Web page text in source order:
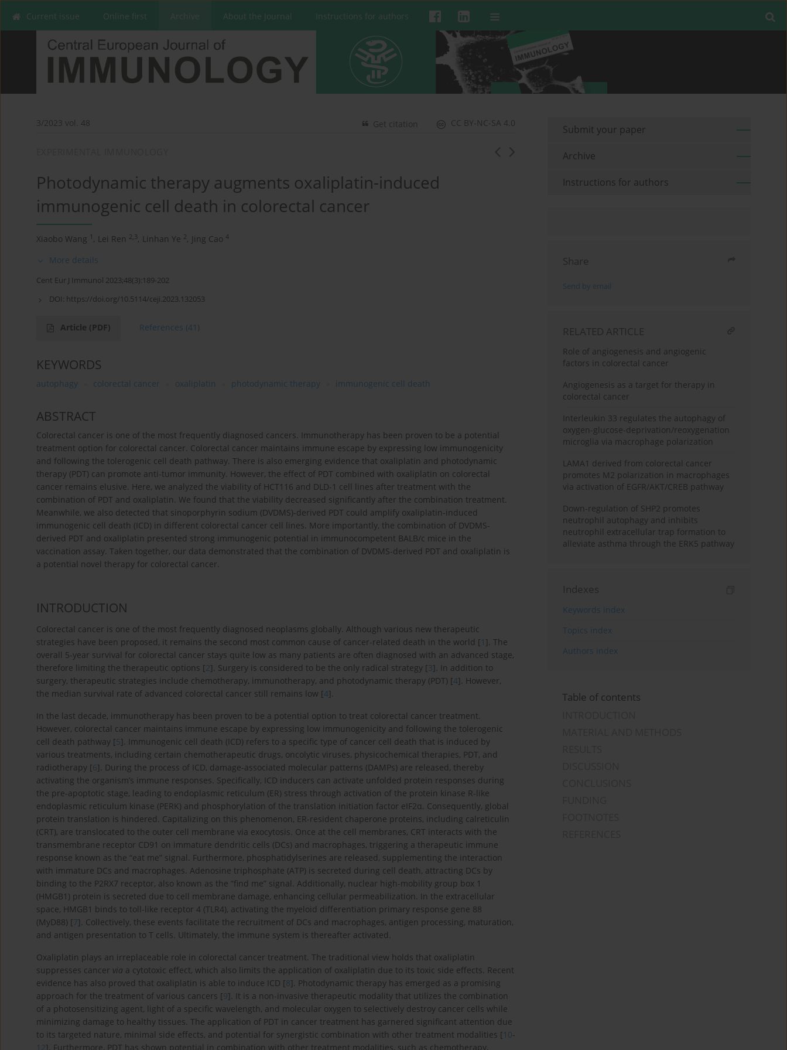
Current issue Online first Archive About the Journal Instructions for authors
3/2023 vol. 48 CC BY-NC-SA 4.0
Get citation
Photodynamic therapy augments oxaliplatin-induced
immunogenic cell death in colorectal cancer
Xiaobo Wang 1 , Lei Ren 2,3, Linhan Ye 2, Jing Cao 4
More details
Cent Eur J Immunol 2023;48(3):189-202
DOI: https://doi.org/10.5114/ceji.2023.132053
Article (PDF) References (41)
KEYWORDS
autophagy colorectal cancer oxaliplatin photodynamic therapy immunogenic cell death
ABSTRACT
Colorectal cancer is one of the most frequently diagnosed cancers. Immunotherapy has been proven to be a potential
treatment option for colorectal cancer. Colorectal cancer maintains immune escape by expressing low immunogenicity
and following the tolerogenic cell death pathway. There is also emerging evidence that oxaliplatin and photodynamic
therapy (PDT) can promote anti-tumor immunity. However, the effect of PDT combined with oxaliplatin on colorectal
cancer remains elusive. Here, we analyzed the viability of HCT116 and DLD-1 cell lines after treatment with the
combination of PDT and oxaliplatin. We found that the viability decreased significantly after the combination treatment.
Meanwhile, we also detected that sinoporphyrin sodium (DVDMS)-derived PDT could amplify oxaliplatin-induced
immunogenic cell death (ICD) in different colorectal cancer cell lines. More importantly, the combination of DVDMS-
derived PDT and oxaliplatin presented strong immunogenic potential in immunocompetent BALB/c mice in the
vaccination assay. Taken together, our data demonstrated that the combination of DVDMS-derived PDT and oxaliplatin is
a potential novel therapy for colorectal cancer.
INTRODUCTION
Colorectal cancer is one of the most frequently diagnosed neoplasms globally. Although various new therapeutic
strategies have been proposed, it remains the second most common cause of cancer-related death in the world [1 ]. The
overall 5-year survival for colorectal cancer stays quite low as many patients are often diagnosed with an advanced stage,
therefore limiting the therapeutic options [2]. Surgery is considered to be the only radical strategy [3]. In addition to
surgery, therapeutic strategies include chemotherapy, immunotherapy, and photodynamic therapy (PDT) [4]. However,
the median survival rate of advanced colorectal cancer still remains low [4].
In the last decade, immunotherapy has been proven to be a potential option to treat colorectal cancer treatment.
However, colorectal cancer maintains immune escape by expressing low immunogenicity and following the tolerogenic
cell death pathway [5]. Immunogenic cell death (ICD) refers to a specific type of cancer cell death that is induced by
various treatments, including certain chemotherapeutic drugs, oncolytic viruses, physicochemical therapies, PDT, and
radiotherapy [6]. During the process of ICD, damage-associated molecular patterns (DAMPs) are released, thereby
activating the organism’s immune responses. Specifically, ICD inducers can activate unfolded protein responses during
the pre-apoptotic stage, leading to endoplasmic reticulum (ER) stress through activation of the protein kinase R-like
endoplasmic reticulum kinase (PERK) and phosphorylation of the translation initiation factor eIF2α. Consequently, global
protein translation is hindered. Capitalizing on this phenomenon, ER-resident chaperone proteins, including calreticulin
(CRT), are translocated to the outer cell membrane via exocytosis. Once at the cell membranes, CRT interacts with the
transmembrane receptor CD91 on immature dendritic cells (DCs) and macrophages, triggering a therapeutic immune
response known as the “eat me” signal. Furthermore, phosphatidylserines are released, supplementing the interaction
with immature DCs and macrophages. Adenosine triphosphate (ATP) is secreted during cell death, attracting DCs by
binding to the P2RX7 receptor, also known as the “find me” signal. Additionally, nuclear high-mobility group box 1
(HMGB1) protein is secreted due to cell membrane damage, enhancing cellular permeabilization. In the extracellular
space, HMGB1 binds to toll-like receptor 4 (TLR4), activating the myeloid differentiation primary response gene 88
(MyD88) [7]. Collectively, these events facilitate the recruitment of DCs and macrophages, antigen processing, maturation,
and antigen presentation to T cells. Ultimately, the immune system is thereafter activated.
Oxaliplatin plays an irreplaceable role in colorectal cancer treatment. The traditional view holds that oxaliplatin
suppresses cancer via a cytotoxic effect, which also limits the application of oxaliplatin due to its toxic side effects. Recent
evidence has also proved that oxaliplatin is able to induce ICD [8]. Photodynamic therapy has emerged as a promising
approach for the treatment of various cancers [9]. It is a non-invasive therapeutic modality that utilizes the combination
of a photosensitizing agent, light of a specific wavelength, and molecular oxygen to selectively destroy cancer cells while
minimizing damage to healthy tissues. The application of PDT in cancer treatment has garnered significant attention due
to its targeted nature, minimal side effects, and potential for synergistic combination with other treatment modalities [10-
12]. Furthermore, PDT has shown potential in combination with other treatment modalities, such as chemotherapy,
Submit your paper
Archive
Instructions for authors
Share
Send by email
RELATED ARTICLE
Role of angiogenesis and angiogenic
factors in colorectal cancer
Angiogenesis as a target for therapy in
colorectal cancer
Interleukin 33 regulates the autophagy of
oxygen-glucose-deprivation/reoxygenation
microglia via macrophage polarization
LAMA1 derived from colorectal cancer
promotes M2 polarization in macrophages
via activation of EGFR/AKT/CREB pathway
Down-regulation of SHP2 promotes
neutrophil autophagy and inhibits
neutrophil extracellular trap formation to
alleviate asthma through the ERK5 pathway
Indexes
Keywords index
Topics index
Authors index
Table of contents